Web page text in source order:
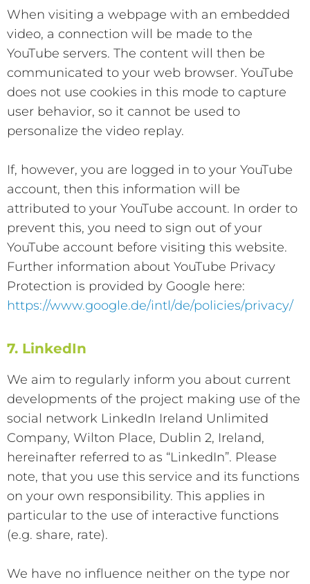
When visiting a webpage with an embedded
video, a connection will be made to the
YouTube servers. The content will then be
communicated to your web browser. YouTube
does not use cookies in this mode to capture
user behavior, so it cannot be used to
personalize the video replay.
If, however, you are logged in to your YouTube
account, then this information will be
attributed to your YouTube account. In order to
prevent this, you need to sign out of your
YouTube account before visiting this website.
Further information about YouTube Privacy
Protection is provided by Google here:
https://www.google.de/intl/de/policies/privacy/
7. LinkedIn
We aim to regularly inform you about current
developments of the project making use of the
social network LinkedIn Ireland Unlimited
Company, Wilton Place, Dublin 2, Ireland,
hereinafter referred to as “LinkedIn”. Please
note, that you use this service and its functions
on your own responsibility. This applies in
particular to the use of interactive functions
(e.g. share, rate).
We have no influence neither on the type nor